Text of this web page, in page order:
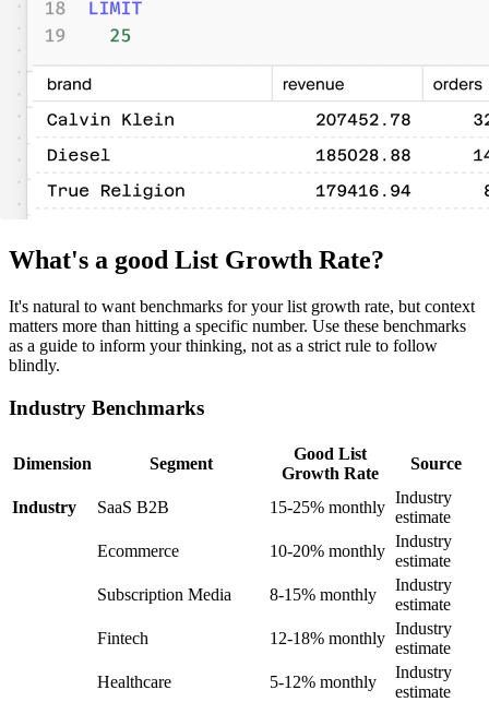
What's a good List Growth Rate?
It's natural to want benchmarks for your list growth rate, but context
matters more than hitting a specific number. Use these benchmarks
as a guide to inform your thinking, not as a strict rule to follow
blindly.
Industry Benchmarks
Dimension Segment
Good List
Growth Rate
Source
Industry SaaS B2B 15-25% monthly
Industry
estimate
Ecommerce
10-20% monthly
Industry
estimate
Subscription Media
8-15% monthly
Industry
estimate
Fintech
12-18% monthly
Industry
estimate
Healthcare
5-12% monthly
Industry
estimate